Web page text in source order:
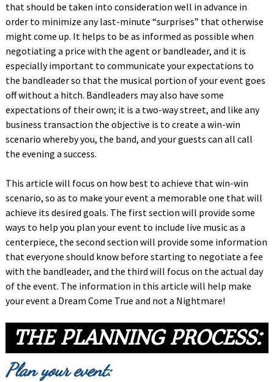
that should be taken into consideration well in advance in
order to minimize any last-minute “surprises” that otherwise
might come up. It helps to be as informed as possible when
negotiating a price with the agent or bandleader, and it is
especially important to communicate your expectations to
the bandleader so that the musical portion of your event goes
off without a hitch. Bandleaders may also have some
expectations of their own; it is a two-way street, and like any
business transaction the objective is to create a win-win
scenario whereby you, the band, and your guests can all call
the evening a success.
This article will focus on how best to achieve that win-win
scenario, so as to make your event a memorable one that will
achieve its desired goals. The first section will provide some
ways to help you plan your event to include live music as a
centerpiece, the second section will provide some information
that everyone should know before starting to negotiate a fee
with the bandleader, and the third will focus on the actual day
of the event. The information in this article will help make
your event a Dream Come True and not a Nightmare!
THE PLANNING PROCESS:
Plan your event: